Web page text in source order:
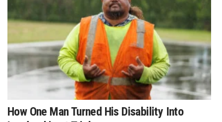
How One Man Turned His Disability Into